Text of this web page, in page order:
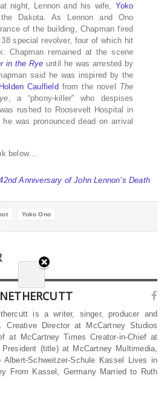
night, Lennon and his wife, Yoko
Dakota. As Lennon and Ono
of the building, Chapman fired
special revolver, four of which hit
Chapman remained at the scene
in the Rye until he was arrested by
said he was inspired by the
Holden Caulfieldfrom the novel The
, a “phony-killer” who despises
rushed to Roosevelt Hospital in
was pronounced dead on arrival
below…
Anniversary of John Lennon’s Death
Yoko Ono
is a writer, singer, producer and
Creative Director at McCartney Studios
at McCartney Times Creator-in-Chief at
(title) at McCartney Multimedia,
Albert-Schweitzer-Schule Kassel Lives in
From Kassel, Germany Married to Ruth